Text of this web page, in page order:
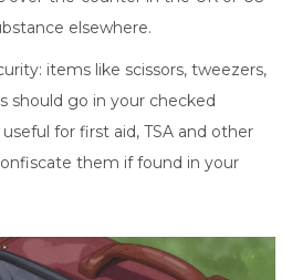
elsewhere.
items like scissors, tweezers,
should go in your checked
for first aid, TSA and other
them if found in your